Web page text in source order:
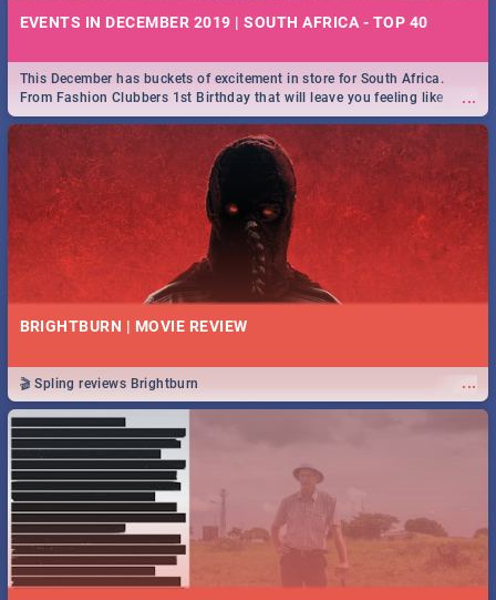
EVENTS IN DECEMBER 2019 | SOUTH AFRICA - TOP 40
...
This December has buckets of excitement in store for South Africa.
From Fashion Clubbers 1st Birthday that will leave you feeling like
royalty to Durban's epic Rage Festival for one massive jol.
BRIGHTBURN | MOVIE REVIEW
...
🎬 Spling reviews Brightburn